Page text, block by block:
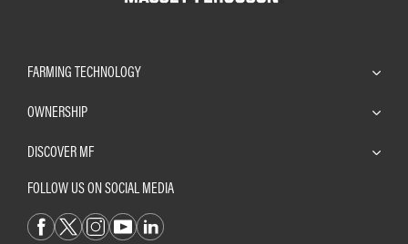
FARMING TECHNOLOGY
OWNERSHIP
DISCOVER MF
FOLLOW US ON SOCIAL MEDIA